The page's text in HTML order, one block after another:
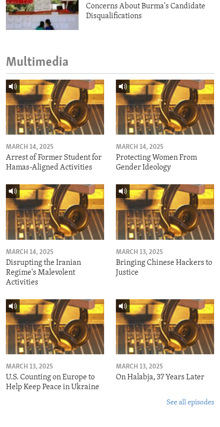
Concerns About Burma's Candidate
Disqualifications
Multimedia
MARCH 14, 2025
Arrest of Former Student for
Hamas-Aligned Activities
MARCH 14, 2025
Protecting Women From
Gender Ideology
MARCH 14, 2025
Disrupting the Iranian
Regime's Malevolent
Activities
MARCH 13, 2025
Bringing Chinese Hackers to
Justice
MARCH 13, 2025
U.S. Counting on Europe to
Help Keep Peace in Ukraine
MARCH 13, 2025
On Halabja, 37 Years Later
See all episodes